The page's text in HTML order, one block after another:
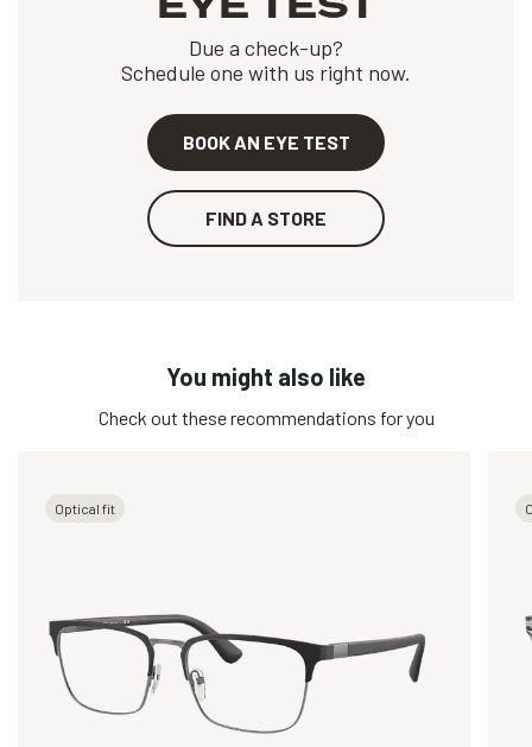
Due a check-up?
Schedule one with us right now.
BOOK AN EYE TEST
FIND A STORE
You might also like
Check out these recommendations for you
Optical fit